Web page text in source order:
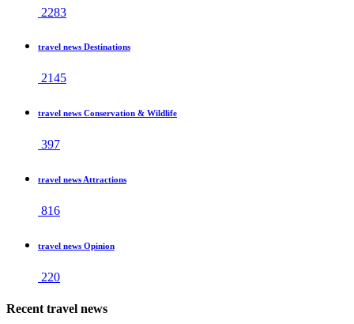
2283
travel news Destinations
2145
travel news Conservation & Wildlife
397
travel news Attractions
816
travel news Opinion
220
Recent travel news